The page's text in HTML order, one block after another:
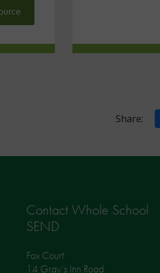
Share:
Contact Whole School
SEND
Fox Court
14 Gray’s Inn Road